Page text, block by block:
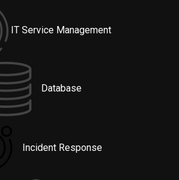
IT Service Management
Database
Incident Response